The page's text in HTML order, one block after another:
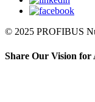
© 2025 PROFIBUS
Share Our Vision for